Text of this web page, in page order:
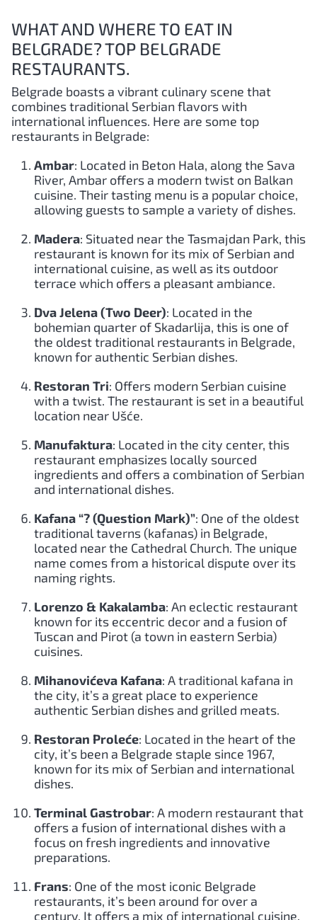
WHAT AND WHERE TO EAT IN
BELGRADE? TOP BELGRADE
RESTAURANTS.
Belgrade boasts a vibrant culinary scene that
combines traditional Serbian flavors with
international influences. Here are some top
restaurants in Belgrade:
Ambar: Located in Beton Hala, along the Sava
River, Ambar offers a modern twist on Balkan
cuisine. Their tasting menu is a popular choice,
allowing guests to sample a variety of dishes.
Madera: Situated near the Tasmajdan Park, this
restaurant is known for its mix of Serbian and
international cuisine, as well as its outdoor
terrace which offers a pleasant ambiance.
Dva Jelena (Two Deer): Located in the
bohemian quarter of Skadarlija, this is one of
the oldest traditional restaurants in Belgrade,
known for authentic Serbian dishes.
Restoran Tri: Offers modern Serbian cuisine
with a twist. The restaurant is set in a beautiful
location near Ušće.
Manufaktura: Located in the city center, this
restaurant emphasizes locally sourced
ingredients and offers a combination of Serbian
and international dishes.
Kafana “? (Question Mark)”: One of the oldest
traditional taverns (kafanas) in Belgrade,
located near the Cathedral Church. The unique
name comes from a historical dispute over its
naming rights.
Lorenzo & Kakalamba: An eclectic restaurant
known for its eccentric decor and a fusion of
Tuscan and Pirot (a town in eastern Serbia)
cuisines.
Mihanovićeva Kafana: A traditional kafana in
the city, it’s a great place to experience
authentic Serbian dishes and grilled meats.
Restoran Proleće: Located in the heart of the
city, it’s been a Belgrade staple since 1967,
known for its mix of Serbian and international
dishes.
Terminal Gastrobar: A modern restaurant that
offers a fusion of international dishes with a
focus on fresh ingredients and innovative
preparations.
Frans: One of the most iconic Belgrade
restaurants, it’s been around for over a
century. It offers a mix of international cuisine,